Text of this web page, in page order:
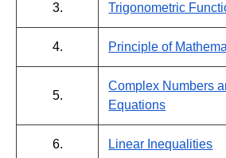
3. Trigonometric
4. Principle of
5.
Complex Numbers
Equations
6. Linear Inequalities